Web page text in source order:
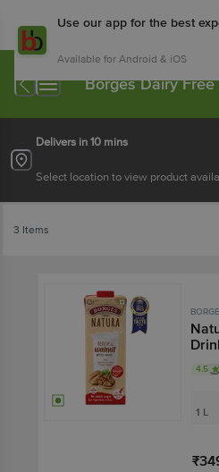
Use our app for the best
Available for Android & iOS
Borges Dairy Free
Delivers in 10 mins
Select location to view product
3 Items
4.5
1 L